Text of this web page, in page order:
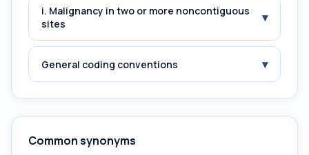
i. Malignancy in two or more noncontiguous
sites
▾
General coding conventions ▾
Common synonyms